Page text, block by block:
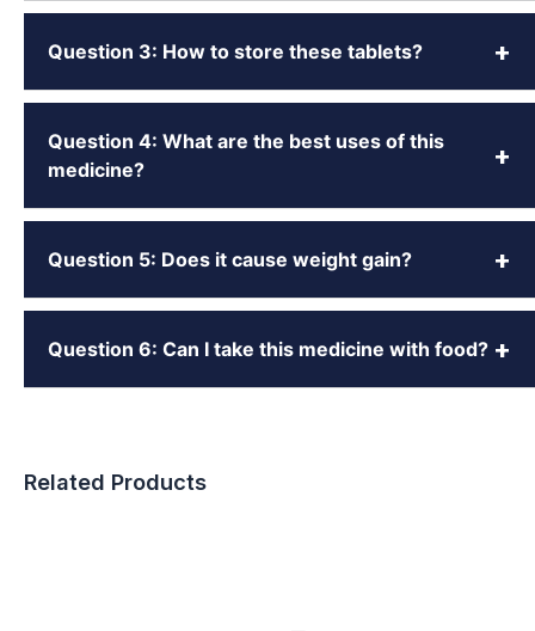
Question 3: How to store these tablets? +
Question 4: What are the best uses of this
medicine?
+
Question 5: Does it cause weight gain? +
Question 6: Can I take this medicine with food? +
Related Products